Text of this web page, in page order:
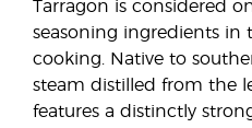
Tarragon is considered
seasoning ingredients in
cooking. Native to
steam distilled from the
features a distinctly